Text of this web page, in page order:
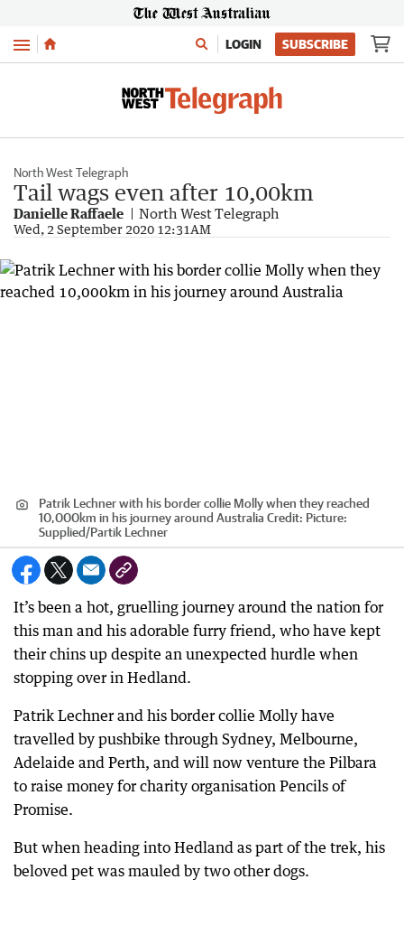
Menu LOGIN SUBSCRIBE
North West Telegraph
Tail wags even after 10,00km
Danielle Raffaele North West Telegraph
Wed, 2 September 2020 12:31AM
Patrik Lechner with his border collie Molly when they reached
10,000km in his journey around Australia Credit: Picture:
Supplied/Partik Lechner
It’s been a hot, gruelling journey around the nation for
this man and his adorable furry friend, who have kept
their chins up despite an unexpected hurdle when
stopping over in Hedland.
Patrik Lechner and his border collie Molly have
travelled by pushbike through Sydney, Melbourne,
Adelaide and Perth, and will now venture the Pilbara
to raise money for charity organisation Pencils of
Promise.
But when heading into Hedland as part of the trek, his
beloved pet was mauled by two other dogs.